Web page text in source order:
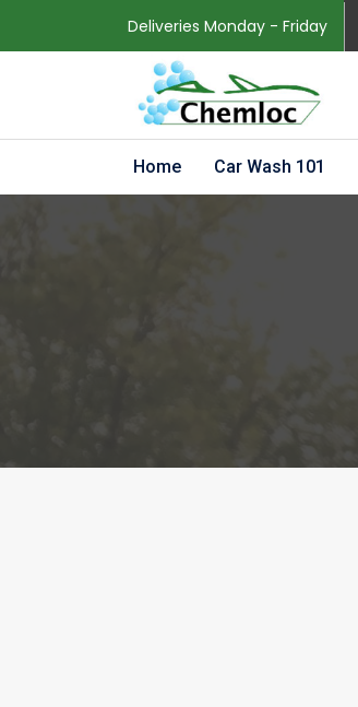
Deliveries Monday - Friday
Home Car Wash 101